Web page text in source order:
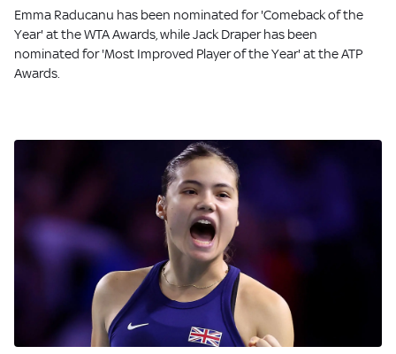
Emma Raducanu has been nominated for 'Comeback of the
Year' at the WTA Awards, while Jack Draper has been
nominated for 'Most Improved Player of the Year' at the ATP
Awards.